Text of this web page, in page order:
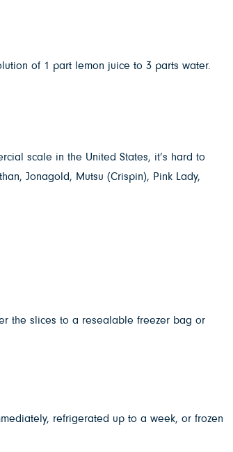
of 1 part lemon juice to 3 parts water.
scale in the United States, it’s hard to
Jonagold, Mutsu (Crispin), Pink Lady,
the slices to a resealable freezer bag or
refrigerated up to a week, or frozen